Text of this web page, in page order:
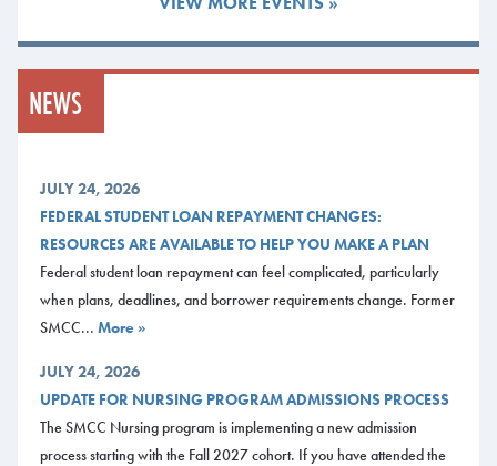
I set out to become an art teacher after
high school, but I put my goal aside and
art.
I first attended Green Mountain College in Vermont to study fine arts and
education. But when the local school where I was serving as a teaching
assistant cut funding for the arts, I questioned my choice of academic
fields and left college.
I moved to Portland, where in time I eventually decided to continue my
education, first enrolling in an art class at SMCC in 2018 before
becoming a degree-seeking student in the fall of 2019.
NEWS
JULY 24, 2026
FEDERAL STUDENT LOAN REPAYMENT CHANGES:
RESOURCES ARE AVAILABLE TO HELP YOU MAKE A PLAN
Federal student loan repayment can feel complicated, particularly
when plans, deadlines, and borrower requirements change. Former
SMCC... More »
JULY 24, 2026
UPDATE FOR NURSING PROGRAM ADMISSIONS PROCESS
The SMCC Nursing program is implementing a new admission
process starting with the Fall 2027 cohort. If you have attended the